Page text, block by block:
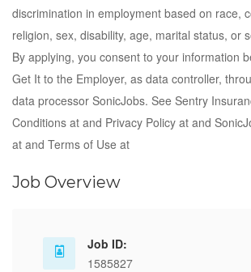
discrimination in employment based on race,
religion, sex, disability, age, marital status, or
By applying, you consent to your information
Get It to the Employer, as data controller,
data processor SonicJobs. See Sentry
Conditions at and Privacy Policy at and
at and Terms of Use at
Job Overview
Job ID:
1585827